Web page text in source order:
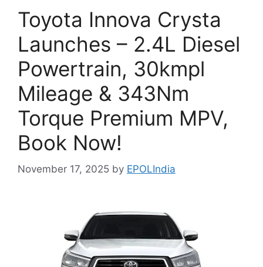
Toyota Innova Crysta
Launches – 2.4L Diesel
Powertrain, 30kmpl
Mileage & 343Nm
Torque Premium MPV,
Book Now!
November 17, 2025 by EPOLIndia